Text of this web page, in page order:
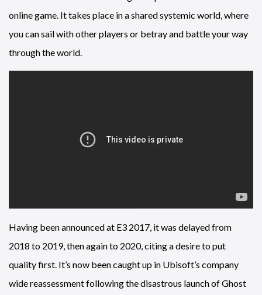
online game. It takes place in a shared systemic world, where
you can sail with other players or betray and battle your way
through the world.
Having been announced at E3 2017, it was delayed from
2018 to 2019, then again to 2020, citing a desire to put
quality first. It’s now been caught up in Ubisoft’s company
wide reassessment following the disastrous launch of Ghost